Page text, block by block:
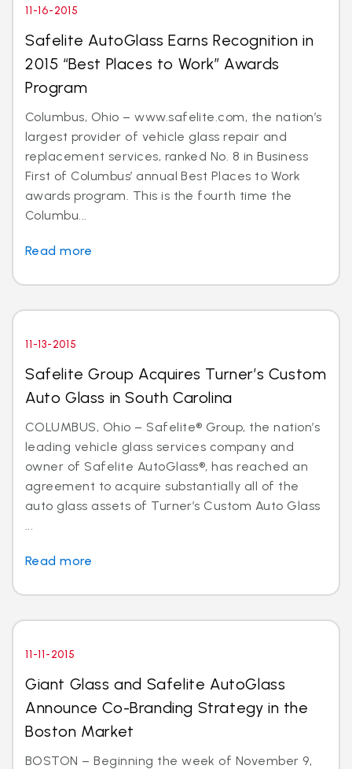
11-16-2015
Safelite AutoGlass Earns Recognition in
2015 “Best Places to Work” Awards
Program
Columbus, Ohio – www.safelite.com, the nation’s
largest provider of vehicle glass repair and
replacement services, ranked No. 8 in Business
First of Columbus’ annual Best Places to Work
awards program. This is the fourth time the
Columbu...
Read more
11-13-2015
Safelite Group Acquires Turner’s Custom
Auto Glass in South Carolina
COLUMBUS, Ohio – Safelite® Group, the nation’s
leading vehicle glass services company and
owner of Safelite AutoGlass®, has reached an
agreement to acquire substantially all of the
auto glass assets of Turner’s Custom Auto Glass
...
Read more
11-11-2015
Giant Glass and Safelite AutoGlass
Announce Co-Branding Strategy in the
Boston Market
BOSTON – Beginning the week of November 9,